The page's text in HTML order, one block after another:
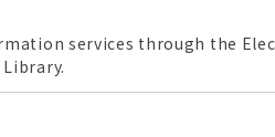
services through the